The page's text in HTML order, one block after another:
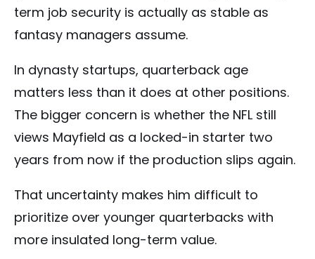
term job security is actually as stable as
fantasy managers assume.
In dynasty startups, quarterback age
matters less than it does at other positions.
The bigger concern is whether the NFL still
views Mayfield as a locked-in starter two
years from now if the production slips again.
That uncertainty makes him difficult to
prioritize over younger quarterbacks with
more insulated long-term value.